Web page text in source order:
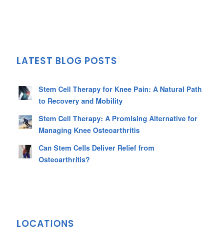
LATEST BLOG POSTS
Stem Cell Therapy for Knee Pain: A Natural Path
to Recovery and Mobility
Stem Cell Therapy: A Promising Alternative for
Managing Knee Osteoarthritis
Can Stem Cells Deliver Relief from
Osteoarthritis?
LOCATIONS